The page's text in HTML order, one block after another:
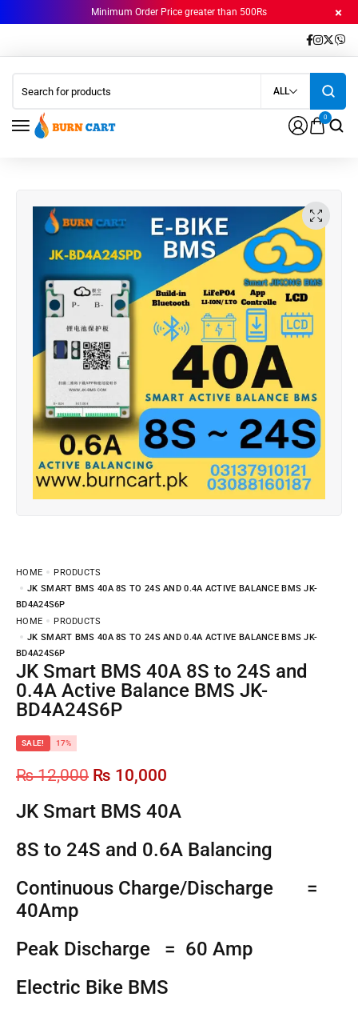
Minimum Order Price greater than 500Rs
0
ALL
HOME
PRODUCTS
JK SMART BMS 40A 8S TO 24S AND 0.4A ACTIVE BALANCE BMS JK-
BD4A24S6P
HOME
PRODUCTS
JK SMART BMS 40A 8S TO 24S AND 0.4A ACTIVE BALANCE BMS JK-
BD4A24S6P
JK Smart BMS 40A 8S to 24S and
0.4A Active Balance BMS JK-
BD4A24S6P
SALE! 17%
₨12,000 ₨ 10,000
JK Smart BMS 40A
8S to 24S and 0.6A Balancing
Continuous Charge/Discharge =
40Amp
Peak Discharge = 60 Amp
Electric Bike BMS